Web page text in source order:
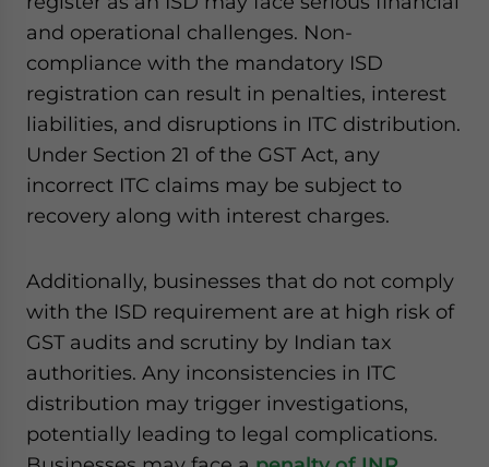
and operational challenges. Non-
compliance with the mandatory ISD
registration can result in penalties, interest
liabilities, and disruptions in ITC distribution.
Under Section 21 of the GST Act, any
incorrect ITC claims may be subject to
recovery along with interest charges.
Additionally, businesses that do not comply
with the ISD requirement are at high risk of
GST audits and scrutiny by Indian tax
authorities. Any inconsistencies in ITC
distribution may trigger investigations,
potentially leading to legal complications.